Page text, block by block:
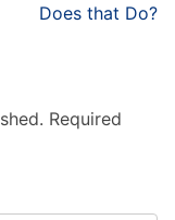
Does that Do?
Required